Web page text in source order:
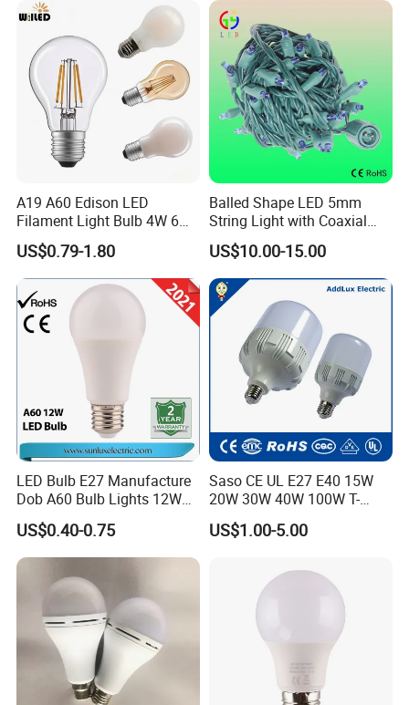
A19 A60 Edison LED
Filament Light Bulb 4W 6W
8W E27 Base Clear Glass
Modern Crystal LED Bulb
Light for Decorative
Residential Energy-Saving
String
US$0.79-1.80
Balled Shape LED 5mm
String Light with Coaxial
Plugs for Holiday Lighting
US$10.00-15.00
LED Bulb E27 Manufacture
Dob A60 Bulb Lights 12W
9W 6500K with CE
Certificate ISO9001
Approved
US$0.40-0.75
Saso CE UL E27 E40 15W
20W 30W 40W 100W T-
Shape Powerful LED
Industrial Bulbs Made in
Indoor Lighting
US$1.00-5.00